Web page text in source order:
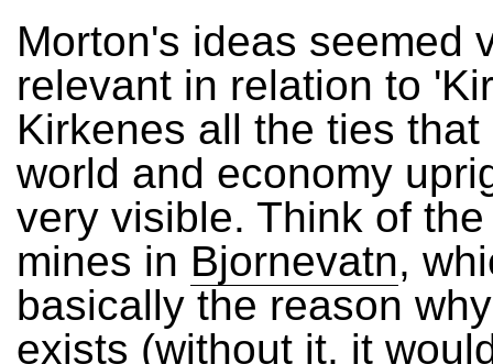
Morton's ideas seemed
relevant in relation to
Kirkenes all the ties
world and economy
very visible. Think of
mines in Bjornevatn,
basically the reason
exists (without it, it